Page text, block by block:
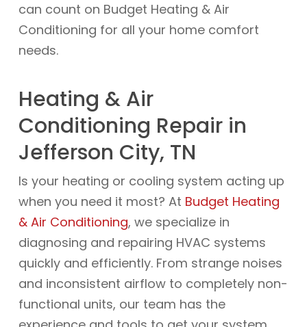
can count on Budget Heating & Air
Conditioning for all your home comfort
needs.
Heating & Air
Conditioning Repair in
Jefferson City, TN
Is your heating or cooling system acting up
when you need it most? At Budget Heating
& Air Conditioning, we specialize in
diagnosing and repairing HVAC systems
quickly and efficiently. From strange noises
and inconsistent airflow to completely non-
functional units, our team has the